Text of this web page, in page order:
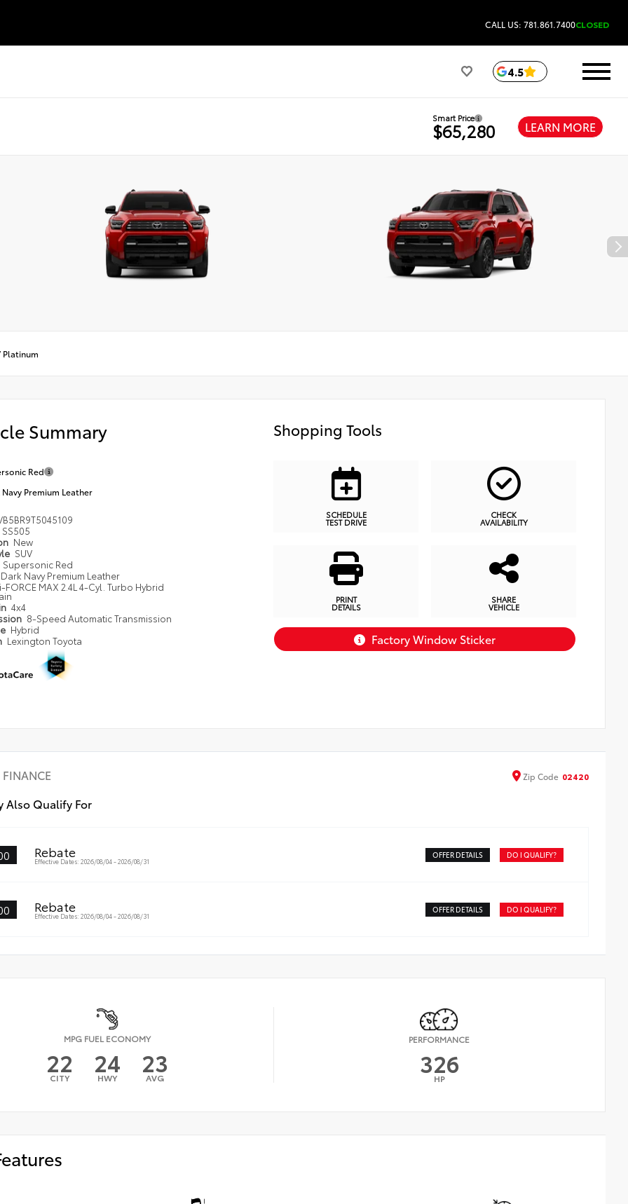
CALL US: 781.861.7400CLOSED
4.5
Smart Price
$65,280 LEARN MORE
Platinum
Summary
Red
Premium Leather
SS505
New
SUV
Supersonic Red
Dark Navy Premium Leather
FORCE MAX 2.4L 4-Cyl. Turbo Hybrid
4x4
8-Speed Automatic Transmission
Hybrid
Lexington Toyota
Shopping Tools
SCHEDULE
TEST DRIVE
CHECK
AVAILABILITY
PRINT
DETAILS
SHARE
VEHICLE
Factory Window Sticker
FINANCE Zip Code 02420
Also Qualify For
Rebate
Effective Dates: 2026/08/04 - 2026/08/31
OFFER DETAILS DO I QUALIFY?
Rebate
Effective Dates: 2026/08/04 - 2026/08/31
OFFER DETAILS DO I QUALIFY?
MPG FUEL ECONOMY
22
CITY 24
HWY 23
AVG
PERFORMANCE
326
HP